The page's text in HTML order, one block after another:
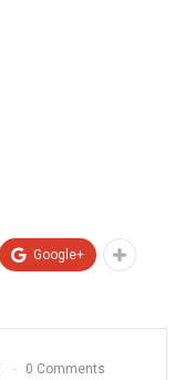
Google+
0 Comments